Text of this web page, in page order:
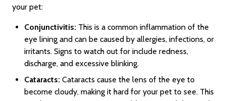
your pet:
Conjunctivitis: This is a common inflammation of the
eye lining and can be caused by allergies, infections, or
irritants. Signs to watch out for include redness,
discharge, and excessive blinking.
Cataracts: Cataracts cause the lens of the eye to
become cloudy, making it hard for your pet to see. This